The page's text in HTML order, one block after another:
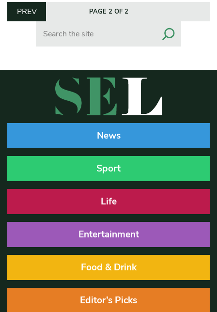
PREV PAGE 2 OF 2
News
Sport
Life
Entertainment
Food & Drink
Editor’s Picks